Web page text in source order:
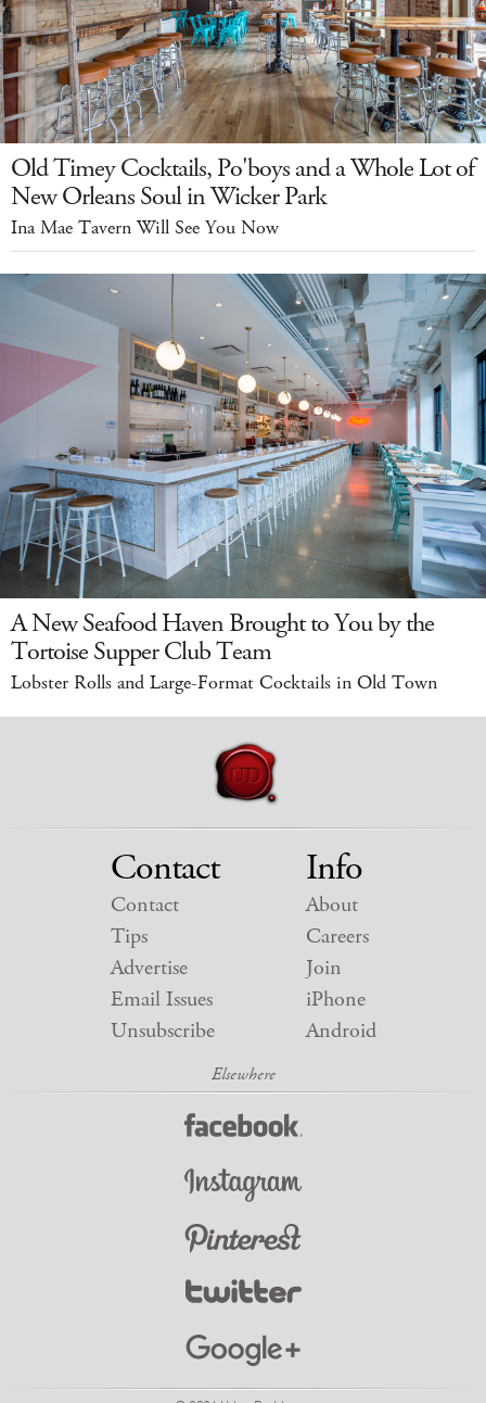
Old Timey Cocktails, Po'boys and a Whole Lot of
New Orleans Soul in Wicker Park
Ina Mae Tavern Will See You Now
A New Seafood Haven Brought to You by the
Tortoise Supper Club Team
Lobster Rolls and Large-Format Cocktails in Old Town
Contact
Contact
Tips
Advertise
Email Issues
Unsubscribe
Info
About
Careers
Join
iPhone
Android